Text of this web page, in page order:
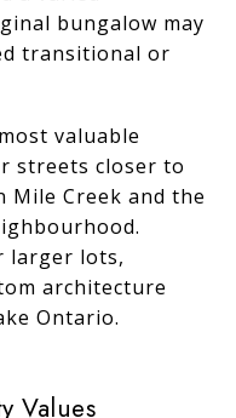
bungalow may
transitional or
valuable
streets closer to
Mile Creek and the
larger lots,
architecture
Ontario.
Values